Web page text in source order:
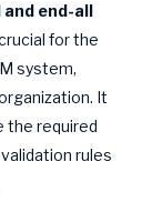
end-all
for the
system,
It
the required
rules